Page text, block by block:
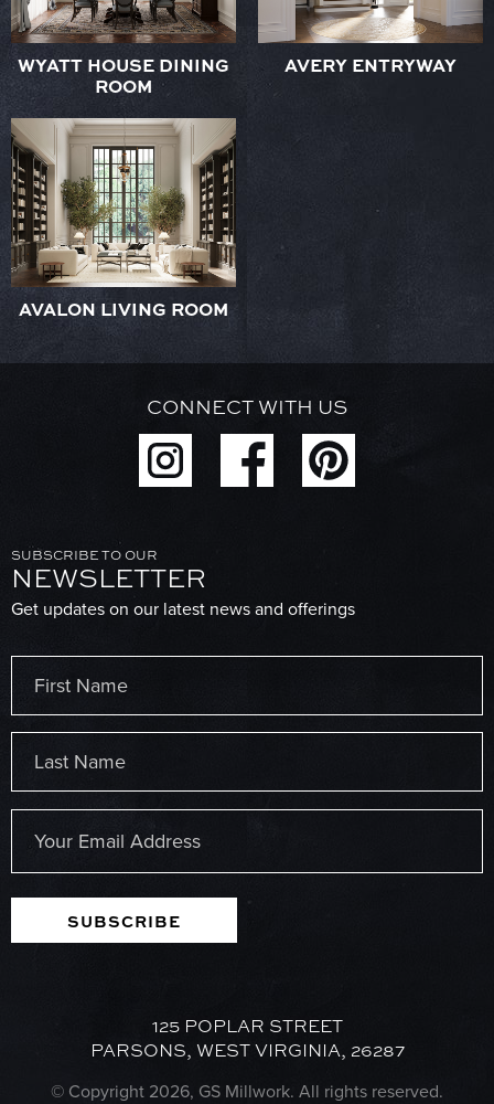
WYATT HOUSE DINING
ROOM
AVERY ENTRYWAY
AVALON LIVING ROOM
CONNECT WITH US
SUBSCRIBE TO OUR
NEWSLETTER
Get updates on our latest news and offerings
First
Last
SUBSCRIBE
125 POPLAR STREET
PARSONS, WEST VIRGINIA, 26287
© Copyright 2026, GS Millwork. All rights reserved.